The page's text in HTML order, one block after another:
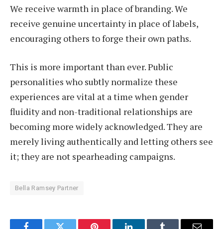
We receive warmth in place of branding. We
receive genuine uncertainty in place of labels,
encouraging others to forge their own paths.
This is more important than ever. Public
personalities who subtly normalize these
experiences are vital at a time when gender
fluidity and non-traditional relationships are
becoming more widely acknowledged. They are
merely living authentically and letting others see
it; they are not spearheading campaigns.
Bella Ramsey Partner